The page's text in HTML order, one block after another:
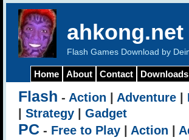
ahkong.net
Flash Games Download by
Home About Contact Downloads
Flash - Action Adventure
Strategy Gadget
PC - Free to Play Action